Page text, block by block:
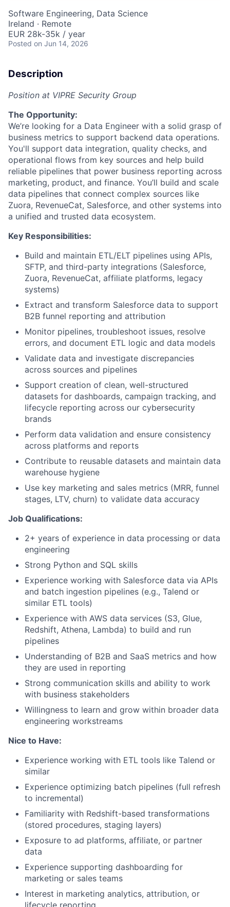
Software Engineering, Data Science
Ireland · Remote
EUR 28k-35k / year
Posted on Jun 14, 2026
Description
Position at VIPRE Security Group
The Opportunity:
We’re looking for a Data Engineer with a solid grasp of
business metrics to support backend data operations.
You'll support data integration, quality checks, and
operational flows from key sources and help build
reliable pipelines that power business reporting across
marketing, product, and finance. You’ll build and scale
data pipelines that connect complex sources like
Zuora, RevenueCat, Salesforce, and other systems into
a unified and trusted data ecosystem.
Key Responsibilities:
Build and maintain ETL/ELT pipelines using APIs,
SFTP, and third-party integrations (Salesforce,
Zuora, RevenueCat, affiliate platforms, legacy
systems)
Extract and transform Salesforce data to support
B2B funnel reporting and attribution
Monitor pipelines, troubleshoot issues, resolve
errors, and document ETL logic and data models
Validate data and investigate discrepancies
across sources and pipelines
Support creation of clean, well-structured
datasets for dashboards, campaign tracking, and
lifecycle reporting across our cybersecurity
brands
Perform data validation and ensure consistency
across platforms and reports
Contribute to reusable datasets and maintain data
warehouse hygiene
Use key marketing and sales metrics (MRR, funnel
stages, LTV, churn) to validate data accuracy
Job Qualifications:
2+ years of experience in data processing or data
engineering
Strong Python and SQL skills
Experience working with Salesforce data via APIs
and batch ingestion pipelines (e.g., Talend or
similar ETL tools)
Experience with AWS data services (S3, Glue,
Redshift, Athena, Lambda) to build and run
pipelines
Understanding of B2B and SaaS metrics and how
they are used in reporting
Strong communication skills and ability to work
with business stakeholders
Willingness to learn and grow within broader data
engineering workstreams
Nice to Have:
Experience working with ETL tools like Talend or
similar
Experience optimizing batch pipelines (full refresh
to incremental)
Familiarity with Redshift-based transformations
(stored procedures, staging layers)
Exposure to ad platforms, affiliate, or partner
data
Experience supporting dashboarding for
marketing or sales teams
Interest in marketing analytics, attribution, or
lifecycle reporting